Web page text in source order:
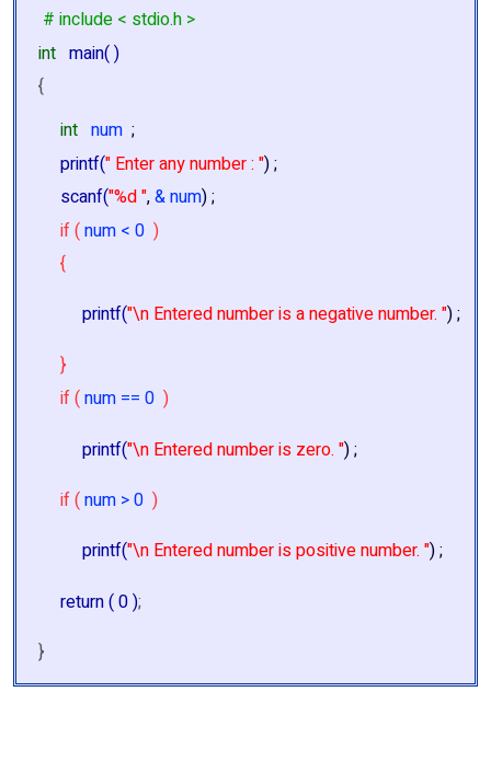
# include < stdio.h >
int main( )
{
int num ;
printf(" Enter any number : ") ;
scanf("%d ",& num) ;
if (num < 0 )
{
printf("\n Entered number is a negative number. ") ;
}
if (num == 0 )
printf("\n Entered number is zero. ") ;
if (num > 0 )
printf("\n Entered number is positive number. ") ;
return ( 0 );
}